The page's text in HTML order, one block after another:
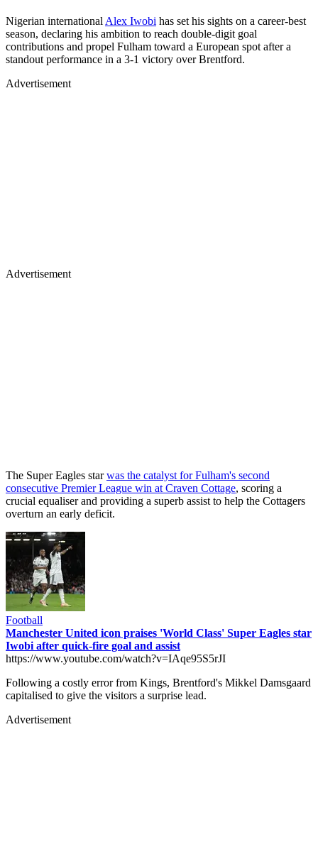
Nigerian international Alex Iwobi has set his sights on a career-best
season, declaring his ambition to reach double-digit goal
contributions and propel Fulham toward a European spot after a
standout performance in a 3-1 victory over Brentford.
Advertisement
Advertisement
The Super Eagles starwas the catalyst for Fulham's second
consecutive Premier League win at Craven Cottage, scoring a
crucial equaliser and providing a superb assist to help the Cottagers
overturn an early deficit.
Football
Manchester United icon praises 'World Class' Super Eagles star
Iwobi after quick-fire goal and assist
https://www.youtube.com/watch?v=IAqe95S5rJI
Following a costly error from Kings, Brentford's Mikkel Damsgaard
capitalised to give the visitors a surprise lead.
Advertisement